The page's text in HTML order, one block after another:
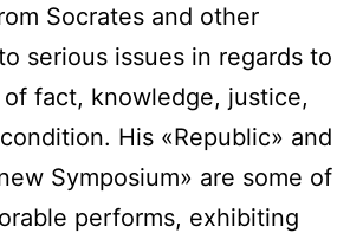
Socrates and other
serious issues in regards to
fact, knowledge, justice,
His «Republic» and
Symposium» are some of
performs, exhibiting